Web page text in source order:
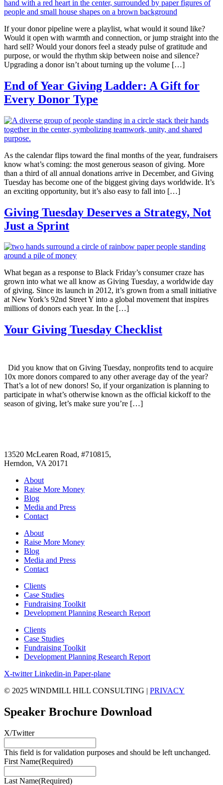
If your donor pipeline were a playlist, what would it sound like?
Would it open with warmth and connection, or jump straight into the
hard sell? Would your donors feel a steady pulse of gratitude and
purpose, or would the rhythm skip between noise and silence?
Upgrading a donor isn’t about turning up the volume […]
End of Year Giving Ladder: A Gift for
Every Donor Type
As the calendar flips toward the final months of the year, fundraisers
know what’s coming: the most generous season of giving. More
than a third of all annual donations arrive in December, and Giving
Tuesday has become one of the biggest giving days worldwide. It’s
an exciting opportunity, but it’s also easy to fall into […]
Giving Tuesday Deserves a Strategy, Not
Just a Sprint
What began as a response to Black Friday’s consumer craze has
grown into what we all know as Giving Tuesday, a worldwide day
of giving. Since its launch in 2012, it’s grown from a small initiative
at New York’s 92nd Street Y into a global movement that inspires
millions of donors each year. In the […]
Your Giving Tuesday Checklist
Did you know that on Giving Tuesday, nonprofits tend to acquire
10x more donors compared to any other average day of the year?
That’s a lot of new donors! So, if your organization is planning to
participate in what’s otherwise known as the official kickoff to the
season of giving, let’s make sure you’re […]
13520 McLearen Road, #710815,
Herndon, VA 20171
About
Raise More Money
Blog
Media and Press
Contact
About
Raise More Money
Blog
Media and Press
Contact
Clients
Case Studies
Fundraising Toolkit
Development Planning Research Report
Clients
Case Studies
Fundraising Toolkit
Development Planning Research Report
X-twitter Linkedin-in Paper-plane
© 2025 WINDMILL HILL CONSULTING | PRIVACY
Speaker Brochure Download
X/Twitter
This field is for validation purposes and should be left unchanged.
First Name(Required)
Last Name(Required)